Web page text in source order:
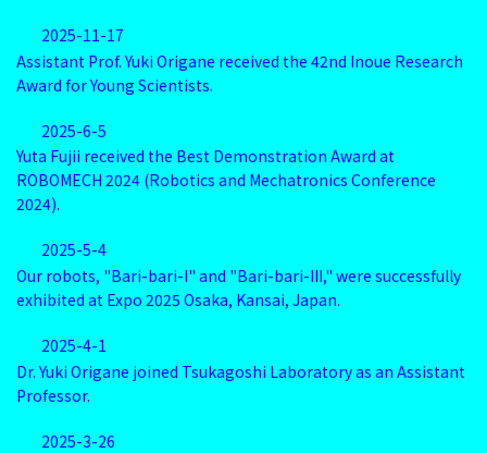
2025-11-17
Assistant Prof. Yuki Origane received the 42nd Inoue Research
Award for Young Scientists.
2025-6-5
Yuta Fujii received the Best Demonstration Award at
ROBOMECH 2024 (Robotics and Mechatronics Conference
2024).
2025-5-4
Our robots, "Bari-bari-I" and "Bari-bari-III," were successfully
exhibited at Expo 2025 Osaka, Kansai, Japan.
2025-4-1
Dr. Yuki Origane joined Tsukagoshi Laboratory as an Assistant
Professor.
2025-3-26